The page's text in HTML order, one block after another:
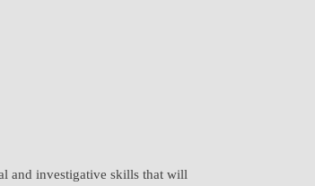
and investigative skills that will